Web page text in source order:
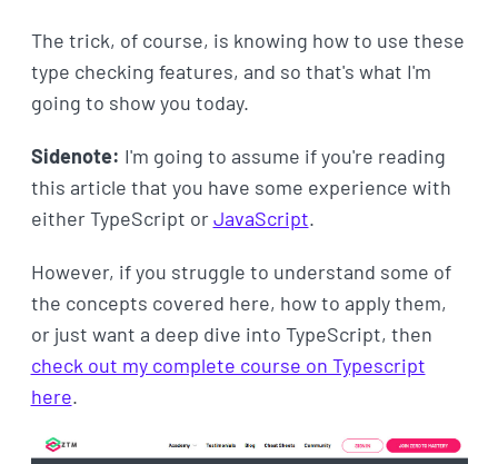
The trick, of course, is knowing how to use these
type checking features, and so that's what I'm
going to show you today.
Sidenote: I'm going to assume if you're reading
this article that you have some experience with
either TypeScript orJavaScript.
However, if you struggle to understand some of
the concepts covered here, how to apply them,
or just want a deep dive into TypeScript, then
check out my complete course on Typescript
here.